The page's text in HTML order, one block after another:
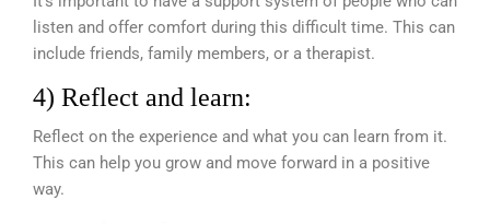
listen and offer comfort during this difficult time. This can
include friends, family members, or a therapist.
4) Reflect and learn:
Reflect on the experience and what you can learn from it.
This can help you grow and move forward in a positive
way.